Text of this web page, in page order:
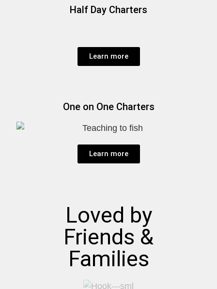
One on One Charters
Learn more
Half Day Charters
Learn more
Loved by
Friends &
Families